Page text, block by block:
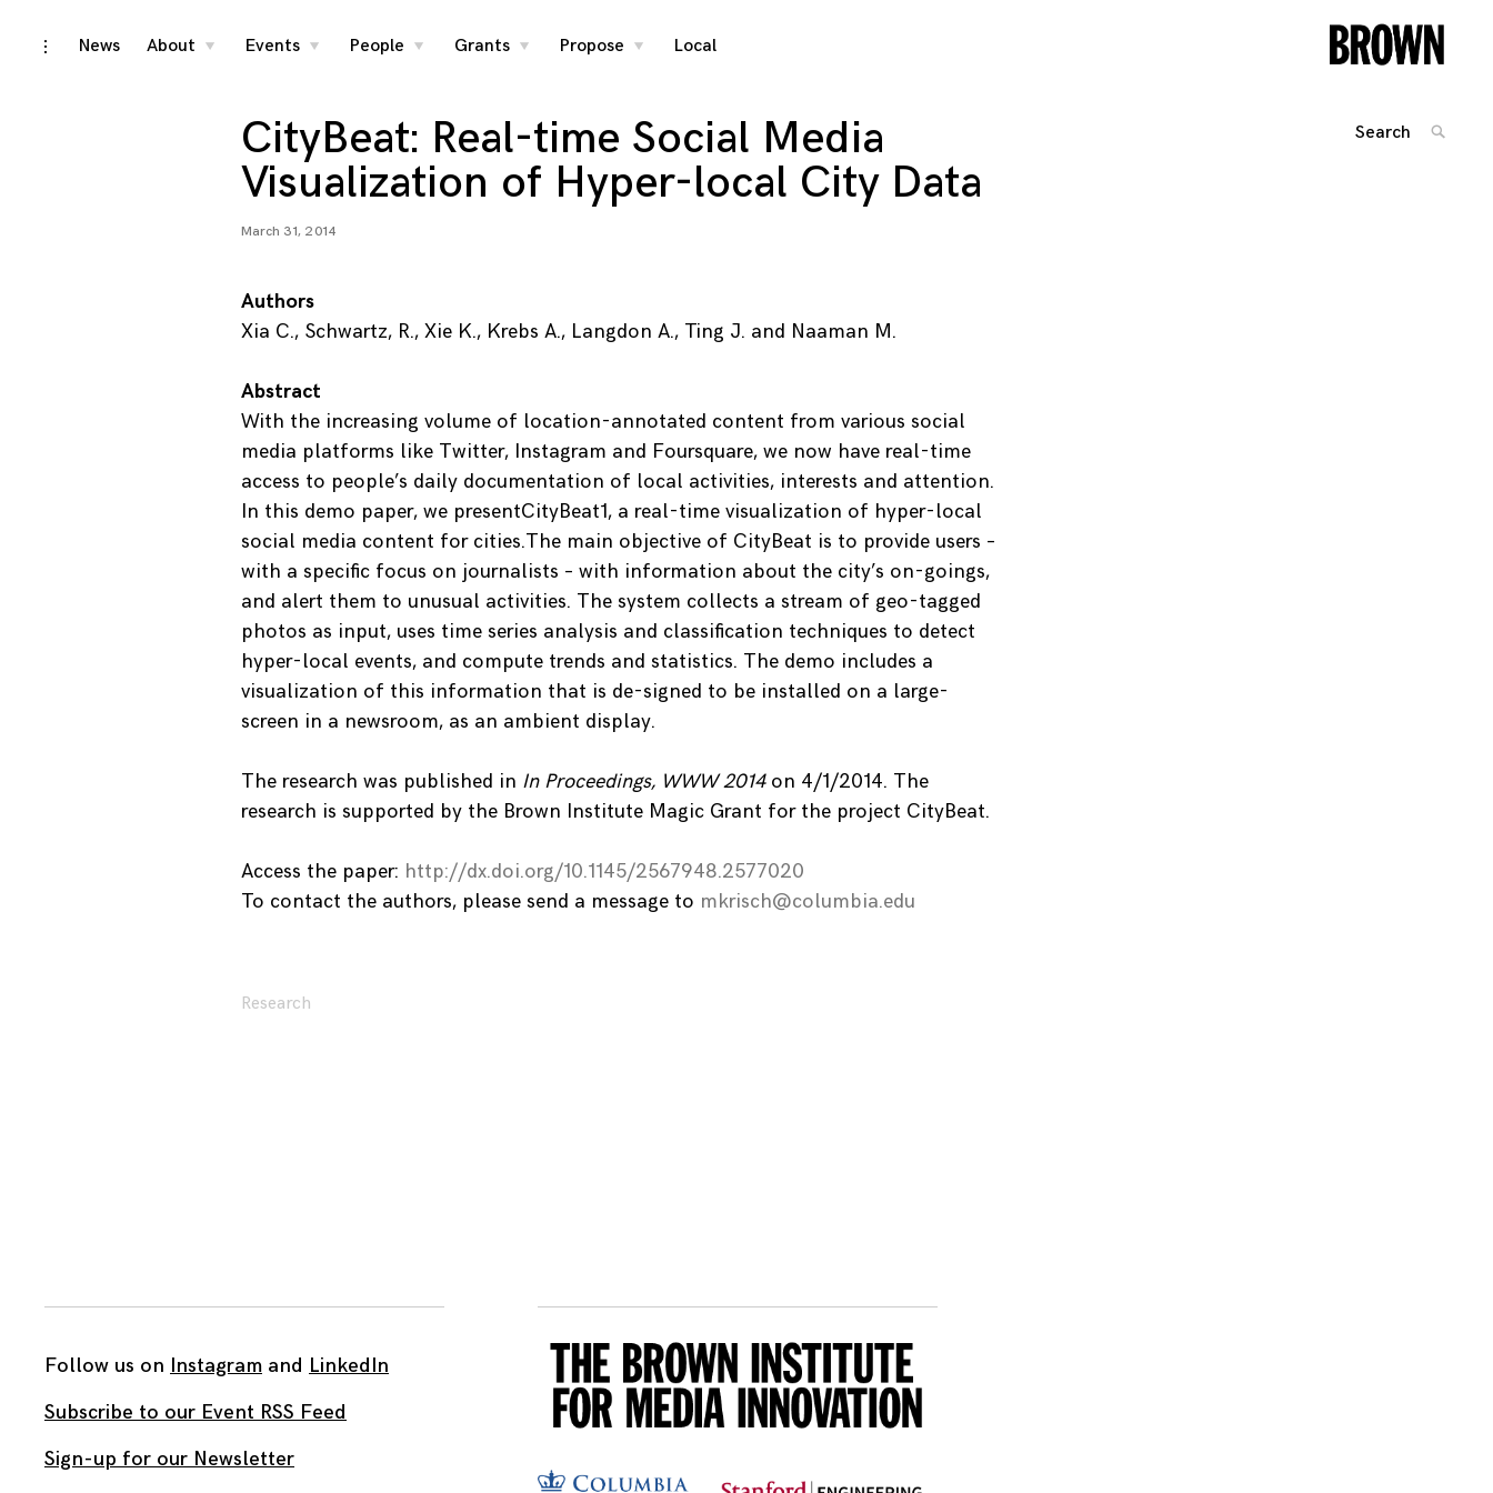
Skip
toggleNews About
toggle
Events
toggle
People
toggle
Grants
toggle
Propose
toggle
Local
CityBeat: Real-time Social Media
Visualization of Hyper-local City Data
March 31, 2014
Authors
Xia C., Schwartz, R., Xie K., Krebs A., Langdon A., Ting J. and Naaman M.
Abstract
With the increasing volume of location-annotated content from various social
media platforms like Twitter, Instagram and Foursquare, we now have real-time
access to people’s daily documentation of local activities, interests and attention.
In this demo paper, we presentCityBeat1, a real-time visualization of hyper-local
social media content for cities.The main objective of CityBeat is to provide users –
with a specific focus on journalists – with information about the city’s on-goings,
and alert them to unusual activities. The system collects a stream of geo-tagged
photos as input, uses time series analysis and classification techniques to detect
hyper-local events, and compute trends and statistics. The demo includes a
visualization of this information that is de-signed to be installed on a large-
screen in a newsroom, as an ambient display.
The research was published in In Proceedings, WWW 2014on 4/1/2014. The
research is supported by the Brown Institute Magic Grant for the project CityBeat.
Access the paper: http://dx.doi.org/10.1145/2567948.2577020
To contact the authors, please send a message to mkrisch@columbia.edu
Research
Follow us on Instagram and LinkedIn
Subscribe to our Event RSS Feed
Sign-up for our Newsletter